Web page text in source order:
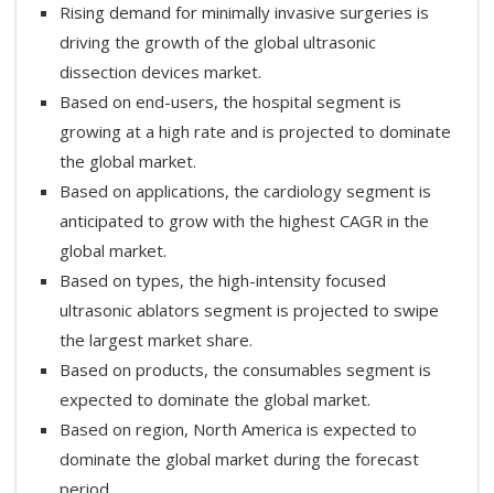
Rising demand for minimally invasive surgeries is
driving the growth of the global ultrasonic
dissection devices market.
Based on end-users, the hospital segment is
growing at a high rate and is projected to dominate
the global market.
Based on applications, the cardiology segment is
anticipated to grow with the highest CAGR in the
global market.
Based on types, the high-intensity focused
ultrasonic ablators segment is projected to swipe
the largest market share.
Based on products, the consumables segment is
expected to dominate the global market.
Based on region, North America is expected to
dominate the global market during the forecast